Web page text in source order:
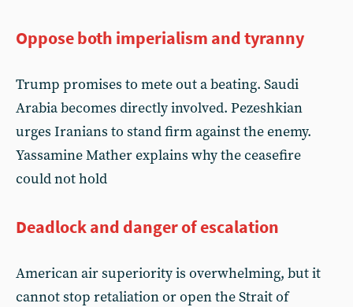
Oppose both imperialism and tyranny
Trump promises to mete out a beating. Saudi
Arabia becomes directly involved. Pezeshkian
urges Iranians to stand firm against the enemy.
Yassamine Mather explains why the ceasefire
could not hold
Deadlock and danger of escalation
American air superiority is overwhelming, but it
cannot stop retaliation or open the Strait of